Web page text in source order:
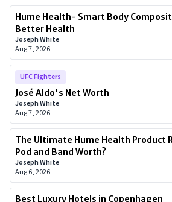
Hume Health- Smart Body
Better Health
Joseph White
Aug 7, 2026
UFC Fighters
José Aldo's Net Worth
Joseph White
Aug 7, 2026
The Ultimate Hume Health Product
Pod and Band Worth?
Joseph White
Aug 6, 2026
Best Luxury Hotels in Copenhagen